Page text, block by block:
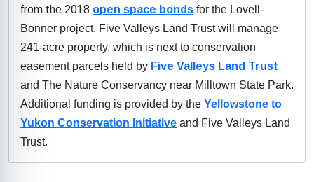
from the 2018 open space bonds for the Lovell-
Bonner project. Five Valleys Land Trust will manage
241-acre property, which is next to conservation
easement parcels held by Five Valleys Land Trust
and The Nature Conservancy near Milltown State Park.
Additional funding is provided by the Yellowstone to
Yukon Conservation Initiative and Five Valleys Land
Trust.